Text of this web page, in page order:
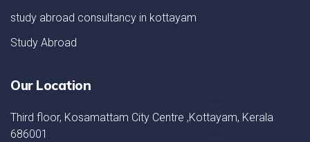
study abroad consultancy in kottayam
Study Abroad
Our Location
Third floor, Kosamattam City Centre ,Kottayam, Kerala
686001